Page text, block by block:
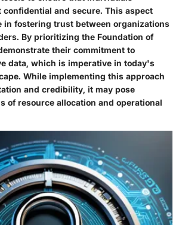
and secure. This aspect
in fostering trust between organizations
By prioritizing the Foundation of
their commitment to
data, which is imperative in today's
While implementing this approach
and credibility, it may pose
of resource allocation and operational